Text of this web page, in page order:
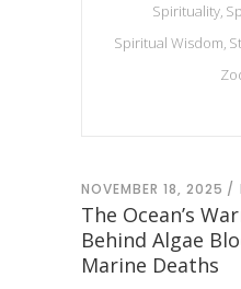
Spirituality
Spiritual Wisdom
NOVEMBER 18, 2025
The Ocean’s
Behind Algae
Marine Deaths